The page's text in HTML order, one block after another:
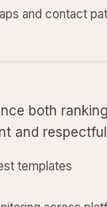
and contact
both
and
templates